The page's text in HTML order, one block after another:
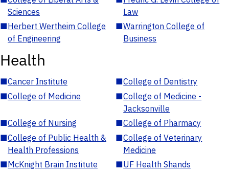
Sciences
Law
■Herbert Wertheim College
of Engineering
■Warrington College of
Business
Health
■Cancer Institute ■College of Dentistry
■College of Medicine ■College of Medicine -
Jacksonville
■College of Nursing ■College of Pharmacy
■College of Public Health &
Health Professions
■College of Veterinary
Medicine
■McKnight Brain Institute ■UF Health Shands